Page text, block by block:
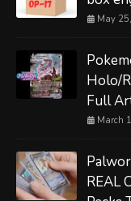
May
Holo/
Full
March
REAL